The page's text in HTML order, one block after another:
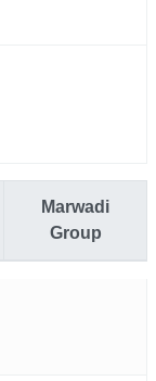
Marwadi
Group